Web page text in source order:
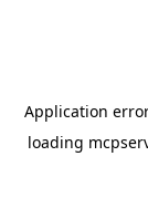
Application
loading